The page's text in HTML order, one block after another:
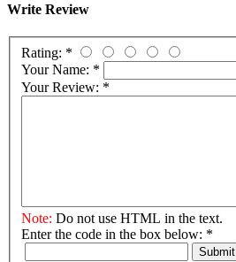
Write Review
Rating: *
Your Name: *
Your Review: *
Note: Do not use HTML in the text.
Enter the code in the box below: *
Submit